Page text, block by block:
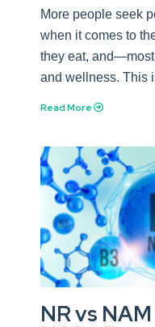
More people seek
when it comes to
they eat,
and wellness. This
Read More
NR vs